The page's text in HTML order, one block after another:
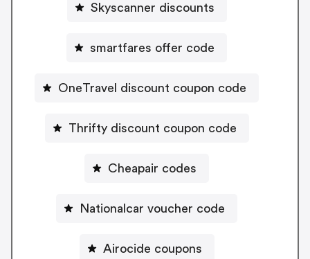
Skyscanner discounts
smartfares offer code
OneTravel discount coupon code
Thrifty discount coupon code
Cheapair codes
Nationalcar voucher code
Airocide coupons